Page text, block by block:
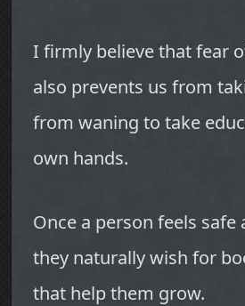
I firmly believe that fear
also prevents us from
from waning to take
own hands.
Once a person feels safe
they naturally wish for
that help them grow.